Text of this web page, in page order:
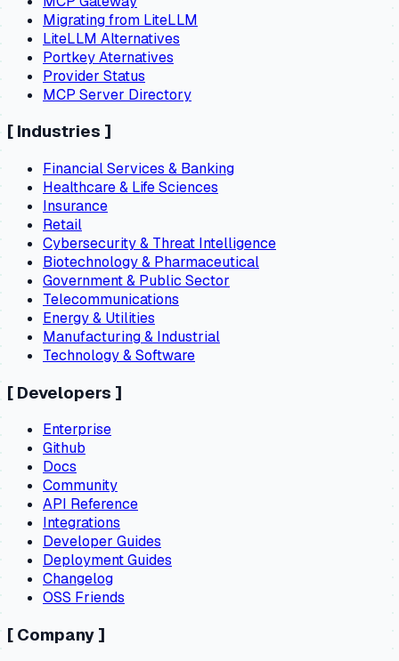
Migrating from LiteLLM
LiteLLM Alternatives
Portkey Aternatives
Provider Status
MCP Server Directory
[ Industries ]
Financial Services & Banking
Healthcare & Life Sciences
Insurance
Retail
Cybersecurity & Threat Intelligence
Biotechnology & Pharmaceutical
Government & Public Sector
Telecommunications
Energy & Utilities
Manufacturing & Industrial
Technology & Software
[ Developers ]
Enterprise
Github
Docs
Community
API Reference
Integrations
Developer Guides
Deployment Guides
Changelog
OSS Friends
[ Company ]